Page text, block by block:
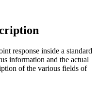
response inside a standard
information and the actual
of the various fields of